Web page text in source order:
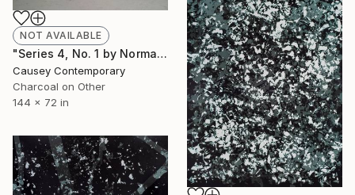
NOT AVAILABLE
"Series 4, No. 1 by Norman Mooney" Drawing
Causey Contemporary
Charcoal on Other
144 x 72 in